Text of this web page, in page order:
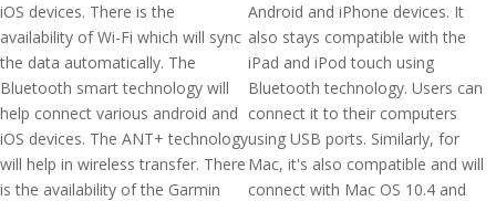
iOS devices. There is the
availability of Wi-Fi which will sync
the data automatically. The
Bluetooth smart technology will
help connect various android and
iOS devices. The ANT+ technology
will help in wireless transfer. There
is the availability of the Garmin
Android and iPhone devices. It
also stays compatible with the
iPad and iPod touch using
Bluetooth technology. Users can
connect it to their computers
using USB ports. Similarly, for
Mac, it's also compatible and will
connect with Mac OS 10.4 and